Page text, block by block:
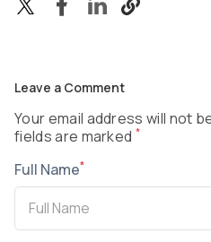
Leave a Comment
Your email address will not
fields are marked *
Full Name*